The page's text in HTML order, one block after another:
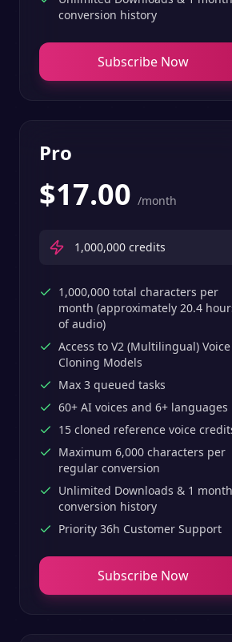
conversion history
Subscribe Now
Pro
$17.00 /month
1,000,000 credits
1,000,000 total characters per
month (approximately 20.4
of audio)
Access to V2 (Multilingual) Voice
Cloning Models
Max 3 queued tasks
60+ AI voices and 6+ languages
15 cloned reference voice
Maximum 6,000 characters per
regular conversion
Unlimited Downloads & 1
conversion history
Priority 36h Customer Support
Subscribe Now